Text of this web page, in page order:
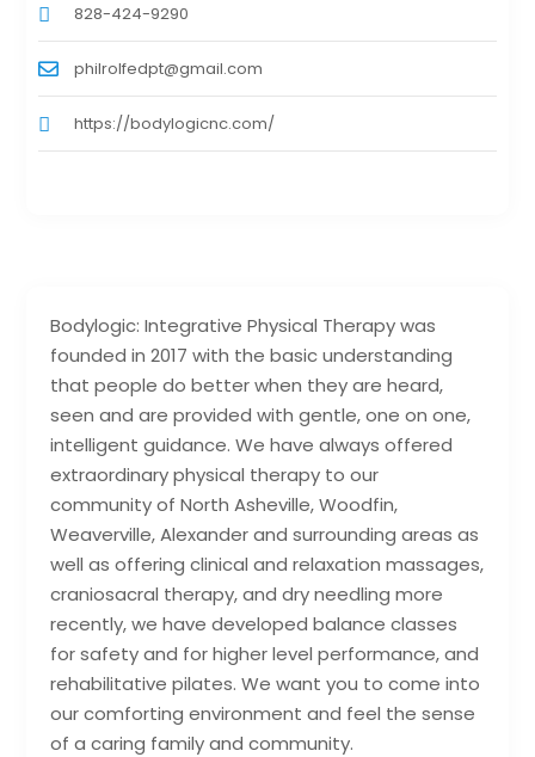
Bodylogic: Integrative Physical Therapy was
founded in 2017 with the basic understanding
that people do better when they are heard,
seen and are provided with gentle, one on one,
intelligent guidance. We have always offered
extraordinary physical therapy to our
community of North Asheville, Woodfin,
Weaverville, Alexander and surrounding areas as
well as offering clinical and relaxation massages,
craniosacral therapy, and dry needling more
recently, we have developed balance classes
for safety and for higher level performance, and
rehabilitative pilates. We want you to come into
our comforting environment and feel the sense
of a caring family and community.
828-424-9290
philrolfedpt@gmail.com
https://bodylogicnc.com/